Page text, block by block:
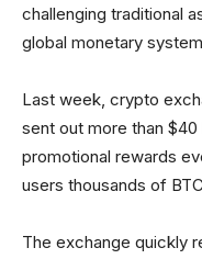
challenging traditional
global monetary
Last week, crypto
sent out more than
promotional rewards
users thousands of
The exchange quickly